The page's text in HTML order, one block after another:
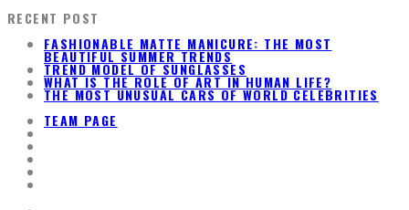
RECENT POST
FASHIONABLE MATTE MANICURE: THE MOST
BEAUTIFUL SUMMER TRENDS
TREND MODEL OF SUNGLASSES
WHAT IS THE ROLE OF ART IN HUMAN LIFE?
THE MOST UNUSUAL CARS OF WORLD CELEBRITIES
TEAM PAGE